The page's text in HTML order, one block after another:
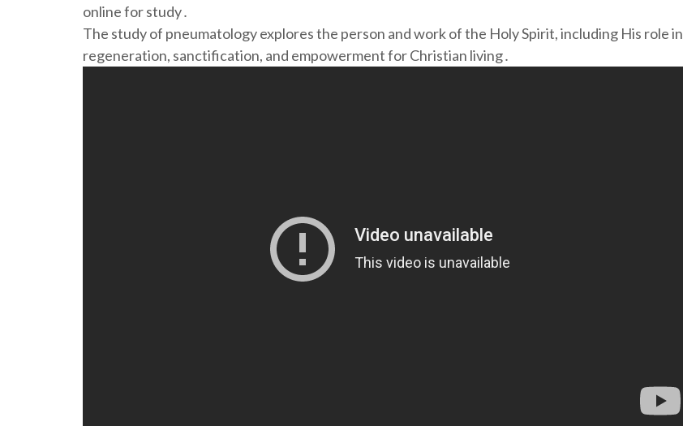
online for study․
The study of pneumatology explores the person and work of the Holy Spirit, including His role in
regeneration, sanctification, and empowerment for Christian living․